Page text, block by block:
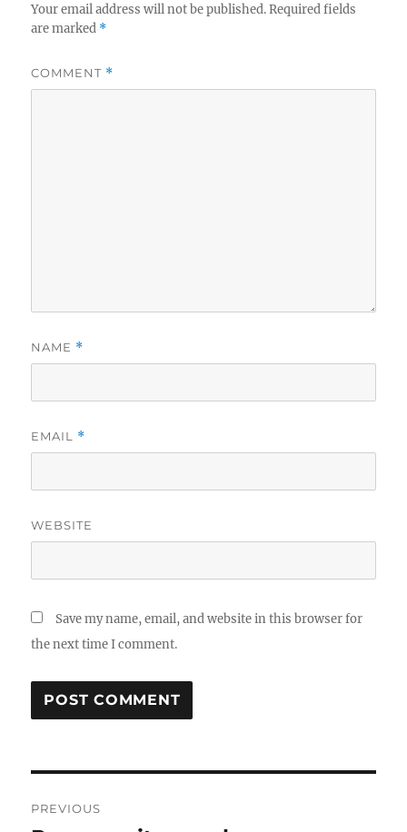
Your email address will not be published. Required fields
are marked *
COMMENT *
NAME *
EMAIL *
WEBSITE
Save my name, email, and website in this browser for
the next time I comment.
PREVIOUS